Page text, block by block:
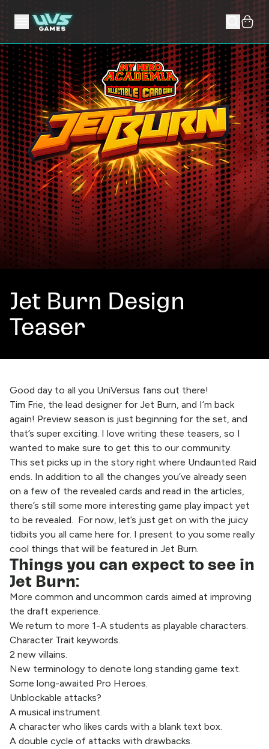
Jet Burn Design
Teaser
Good day to all you UniVersus fans out there!
Tim Frie, the lead designer for Jet Burn, and I’m back
again! Preview season is just beginning for the set, and
that’s super exciting. I love writing these teasers, so I
wanted to make sure to get this to our community.
This set picks up in the story right where Undaunted Raid
ends. In addition to all the changes you’ve already seen
on a few of the revealed cards and read in the articles,
there’s still some more interesting game play impact yet
to be revealed. For now, let’s just get on with the juicy
tidbits you all came here for. I present to you some really
cool things that will be featured in Jet Burn.
Things you can expect to see in
Jet Burn:
More common and uncommon cards aimed at improving
the draft experience.
We return to more 1-A students as playable characters.
Character Trait keywords.
2 new villains.
New terminology to denote long standing game text.
Some long-awaited Pro Heroes.
Unblockable attacks?
A musical instrument.
A character who likes cards with a blank text box.
A double cycle of attacks with drawbacks.